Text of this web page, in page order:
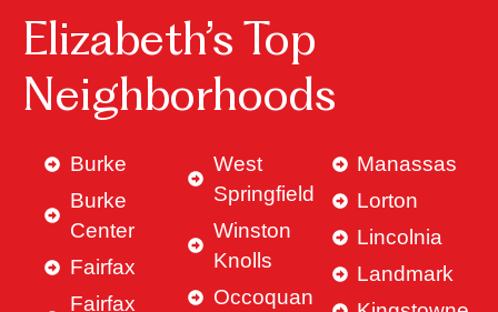
Elizabeth’s Top
Neighborhoods
Burke
Burke
Center
Fairfax
Fairfax
West
Springfield
Winston
Knolls
Occoquan
Manassas
Lorton
Lincolnia
Landmark